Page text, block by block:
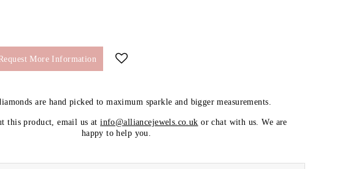
More Information
are hand picked to maximum sparkle and bigger measurements.
this product, email us atinfo@alliancejewels.co.uk or chat with us. We are
happy to help you.